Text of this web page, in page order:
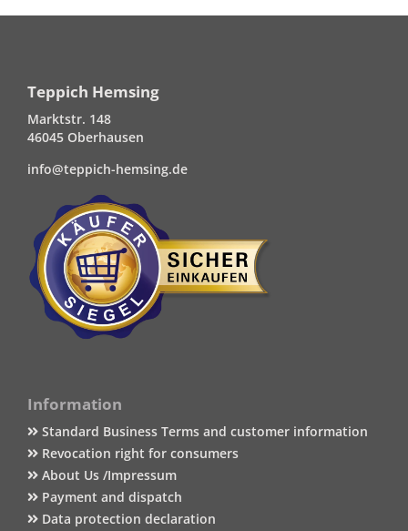
Teppich Hemsing
Marktstr. 148
46045 Oberhausen
info@teppich-hemsing.de
Information
Standard Business Terms and customer information
Revocation right for consumers
About Us /Impressum
Payment and dispatch
Data protection declaration